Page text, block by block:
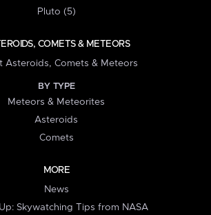
Pluto (5)
COMETS & METEORS
Asteroids, Comets & Meteors
BY TYPE
Meteors & Meteorites
Asteroids
Comets
MORE
News
Skywatching Tips from NASA